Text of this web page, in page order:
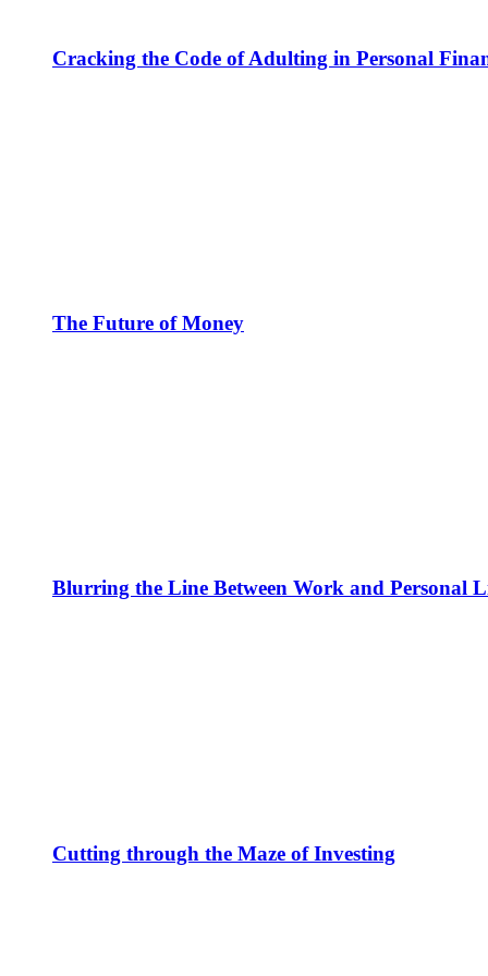
Cracking the Code of Adulting in Personal
The Future of Money
Blurring the Line Between Work and Personal
Cutting through the Maze of Investing